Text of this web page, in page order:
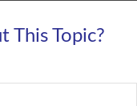
This Topic?